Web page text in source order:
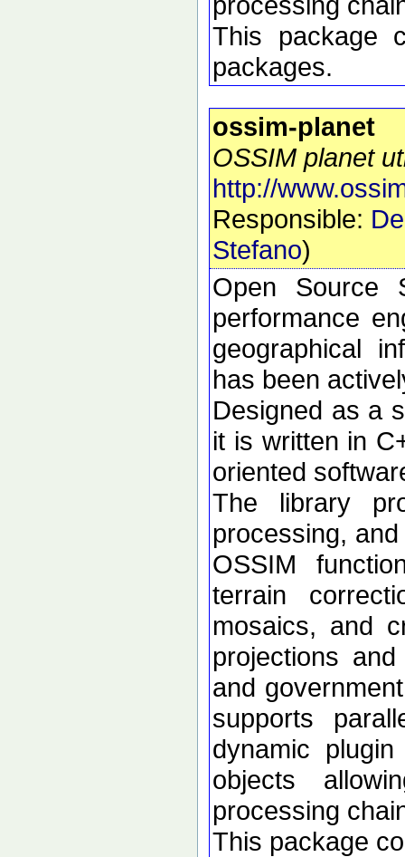
This package
packages.
ossim-planet
OSSIM planet
http://
Responsible:
Stefano)
Open Source
performance
geographical
has been
Designed as a
it is written in
oriented
The library
processing,
OSSIM
terrain
mosaics, and
projections
and
supports
dynamic
objects
processing
This package